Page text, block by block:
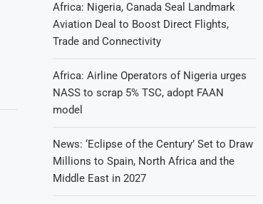
Africa: Nigeria, Canada Seal Landmark
Aviation Deal to Boost Direct Flights,
Trade and Connectivity
Africa: Airline Operators of Nigeria urges
NASS to scrap 5% TSC, adopt FAAN
model
News: ‘Eclipse of the Century’ Set to Draw
Millions to Spain, North Africa and the
Middle East in 2027